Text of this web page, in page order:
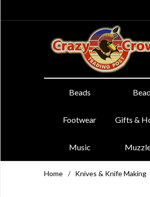
Beads
Footwear Gifts &
Music
Home / Knives & Knife Making